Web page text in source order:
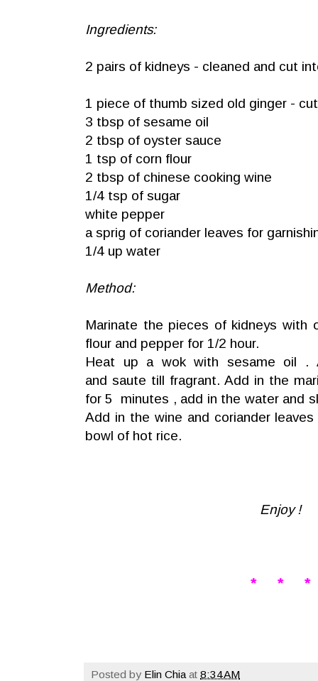
Ingredients:
2 pairs of kidneys - cleaned and cut
1 piece of thumb sized old ginger -
3 tbsp of sesame oil
2 tbsp of oyster sauce
1 tsp of corn flour
2 tbsp of chinese cooking wine
1/4 tsp of sugar
white pepper
a sprig of coriander leaves for
1/4 up water
Method:
Marinate the pieces of kidneys with
flour and pepper for 1/2 hour.
Heat up a wok with sesame oil .
and saute till fragrant. Add in the
for 5 minutes , add in the water and
Add in the wine and coriander
bowl of hot rice.
Enjoy !
* * *
Posted by Elin Chia at 8:34 AM